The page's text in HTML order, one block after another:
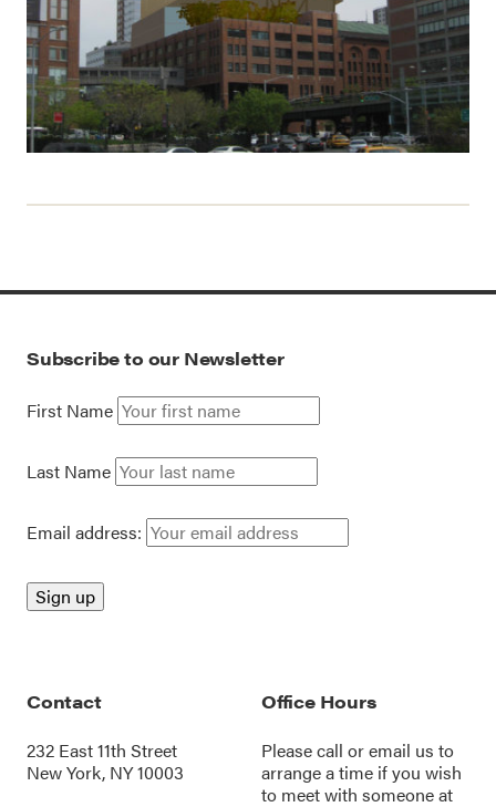
Subscribe to our Newsletter
First Name
Last Name
Email address:
Contact
232 East 11th Street
New York, NY 10003
Office Hours
Please call oremail us to
arrange a time if you wish
to meet with someone at